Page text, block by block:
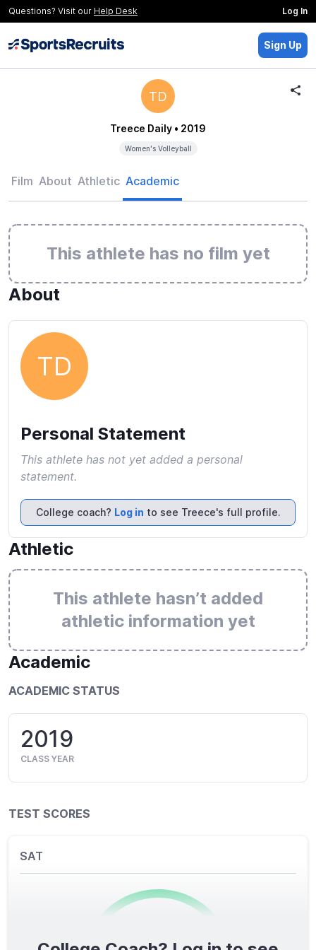
Questions? Visit our Help Desk Log In
Sign Up
TD
Treece Daily • 2019
Women's Volleyball
Film About Athletic Academic
This athlete has no film yet
About
TD
Personal Statement
This athlete has not yet added a personal
statement.
College coach? Log in to see Treece's full profile.
Athletic
This athlete hasn’t added
athletic information yet
Academic
ACADEMIC STATUS
2019
CLASS YEAR
TEST SCORES
SAT